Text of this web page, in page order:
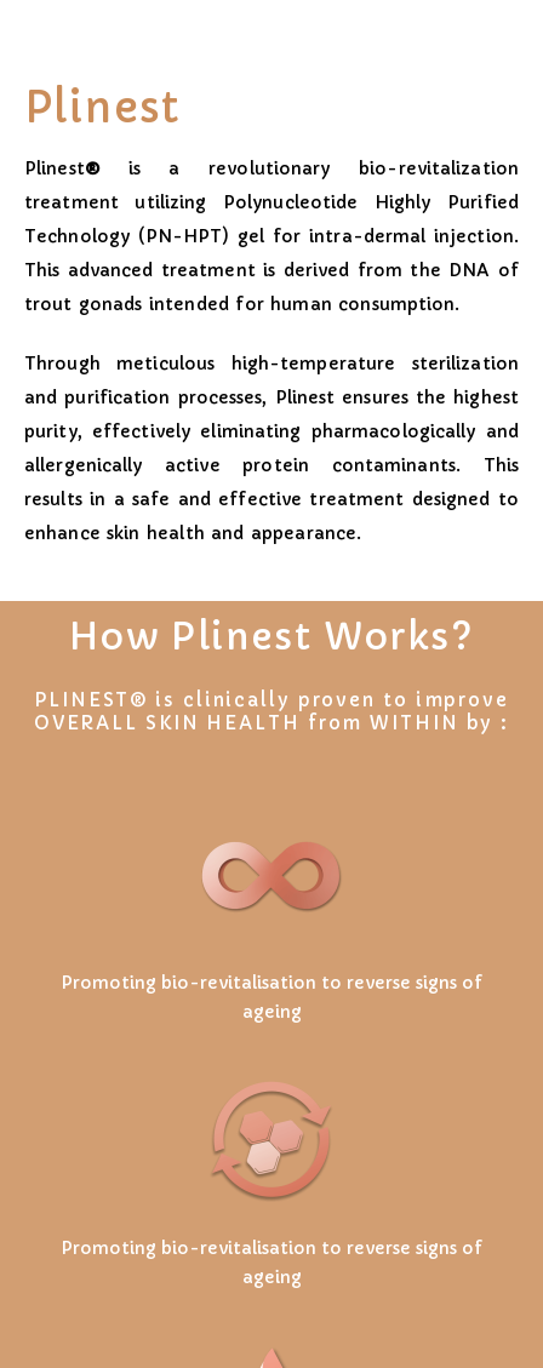
Plinest
Plinest®is a revolutionary bio-revitalization
treatment utilizing Polynucleotide Highly Purified
Technology (PN-HPT) gel for intra-dermal injection.
This advanced treatment is derived from the DNA of
trout gonads intended for human consumption.
Through meticulous high-temperature sterilization
and purification processes, Plinest ensures the highest
purity, effectively eliminating pharmacologically and
allergenically active protein contaminants. This
results in a safe and effective treatment designed to
enhance skin health and appearance.
How Plinest Works?
PLINEST® is clinically proven to improve
OVERALL SKIN HEALTH from WITHIN by :
Promoting bio-revitalisation to reverse signs of
ageing
Promoting bio-revitalisation to reverse signs of
ageing